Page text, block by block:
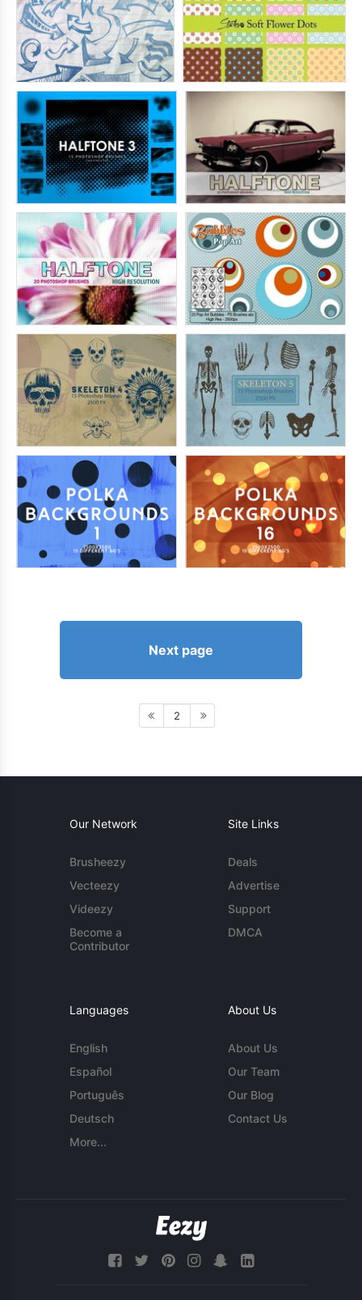
Next page
2
Our Network
Brusheezy
Vecteezy
Videezy
Become a
Contributor
Site Links
Deals
Advertise
Support
DMCA
Languages
English
Español
Português
Deutsch
More...
About Us
About Us
Our Team
Our Blog
Contact Us